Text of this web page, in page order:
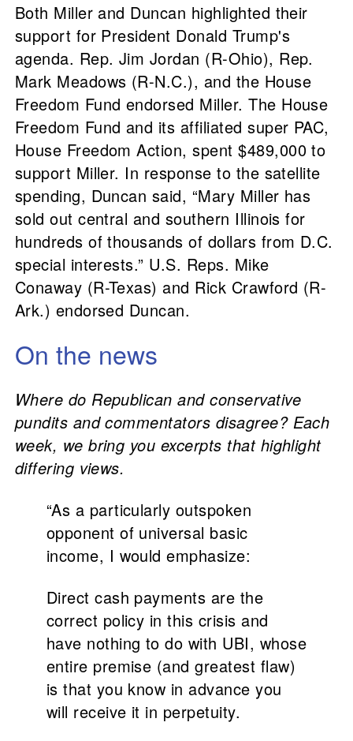
Both Miller and Duncan highlighted their
support for President Donald Trump's
agenda. Rep. Jim Jordan (R-Ohio), Rep.
Mark Meadows (R-N.C.), and the House
Freedom Fund endorsed Miller. The House
Freedom Fund and its affiliated super PAC,
House Freedom Action, spent $489,000 to
support Miller. In response to the satellite
spending, Duncan said, “Mary Miller has
sold out central and southern Illinois for
hundreds of thousands of dollars from D.C.
special interests.” U.S. Reps. Mike
Conaway (R-Texas) and Rick Crawford (R-
Ark.) endorsed Duncan.
On the news
Where do Republican and conservative
pundits and commentators disagree? Each
week, we bring you excerpts that highlight
differing views.
“As a particularly outspoken
opponent of universal basic
income, I would emphasize:
Direct cash payments are the
correct policy in this crisis and
have nothing to do with UBI, whose
entire premise (and greatest flaw)
is that you know in advance you
will receive it in perpetuity.